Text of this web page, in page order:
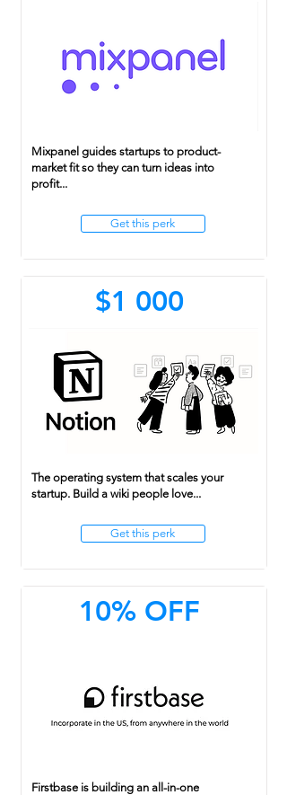
Mixpanel guides startups to product-
market fit so they can turn ideas into
profit...
Get this perk
$1 000
The operating system that scales your
startup. Build a wiki people love...
Get this perk
10% OFF
Firstbase is building an all-in-one